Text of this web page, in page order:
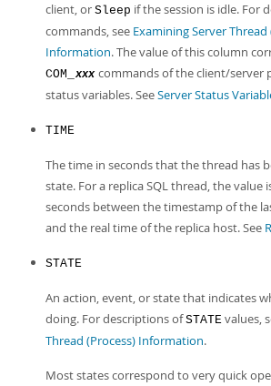
client, or Sleep if the session is idle. For
commands, see Examining Server Thread
Information. The value of this column
COM_ xxx commands of the client/server
status variables. SeeServer Status
TIME
The time in seconds that the thread has
state. For a replica SQL thread, the value
seconds between the timestamp of the
and the real time of the replica host. See
STATE
An action, event, or state that indicates
doing. For descriptions ofSTATE values,
Thread (Process) Information.
Most states correspond to very quick